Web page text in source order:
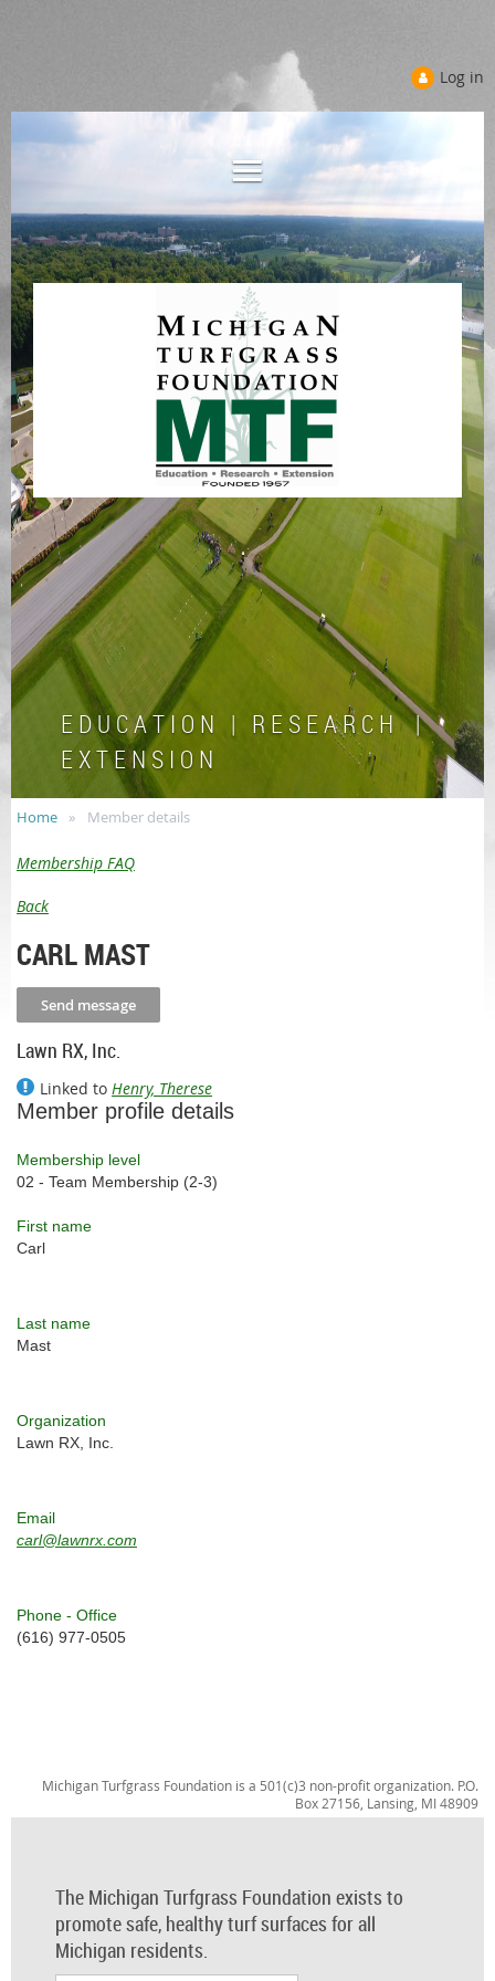
Log in
E D U C A T I O N | R E S E A R C H |
E X T E N S I O N
Home Member details
Membership FAQ
Back
CARL MAST
Lawn RX, Inc.
Linked to Henry, Therese
Member profile details
Membership level
02 - Team Membership (2-3)
First name
Carl
Last name
Mast
Organization
Lawn RX, Inc.
Email
carl@lawnrx.com
Phone - Office
(616) 977-0505
Michigan Turfgrass Foundation is a 501(c)3 non-profit organization. P.O.
Box 27156, Lansing, MI 48909
The Michigan Turfgrass Foundation exists to
promote safe, healthy turf surfaces for all
Michigan residents.